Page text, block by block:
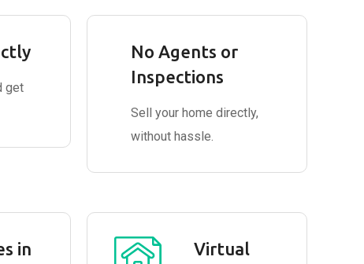
get
No Agents or
Inspections
Sell your home directly,
without hassle.
in Virtual